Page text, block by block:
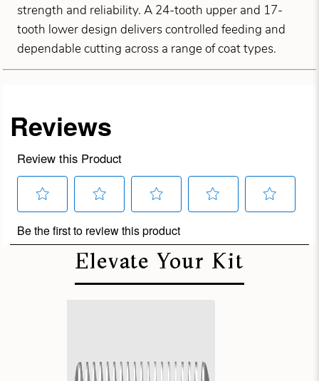
strength and reliability. A 24-tooth upper and 17-
tooth lower design delivers controlled feeding and
dependable cutting across a range of coat types.
Elevate Your Kit